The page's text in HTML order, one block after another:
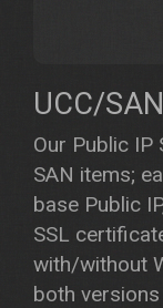
UCC/
Our Public
SAN items;
base Public
SSL
with/without
both